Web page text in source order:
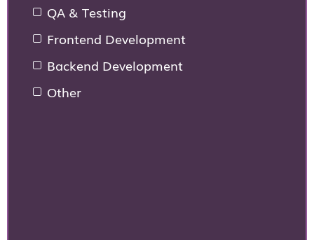
QA & Testing
Frontend Development
Backend Development
Other